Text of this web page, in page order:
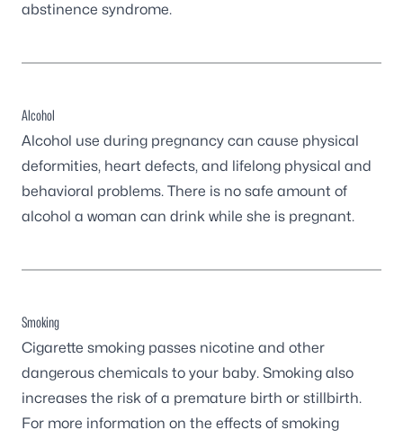
abstinence syndrome.
Alcohol
Alcohol use during pregnancy can cause physical
deformities, heart defects, and lifelong physical and
behavioral problems. There is no safe amount of
alcohol a woman can drink while she is pregnant.
Smoking
Cigarette smoking passes nicotine and other
dangerous chemicals to your baby. Smoking also
increases the risk of a premature birth or stillbirth.
For more information on the effects of smoking